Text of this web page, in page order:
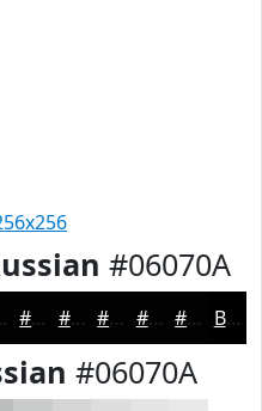
#06070A
#020202 #020202 #020202 #020202 #020202 Black
#06070A